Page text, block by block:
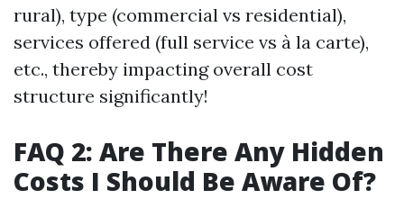
rural), type (commercial vs residential),
services offered (full service vs à la carte),
etc., thereby impacting overall cost
structure significantly!
FAQ 2: Are There Any Hidden
Costs I Should Be Aware Of?